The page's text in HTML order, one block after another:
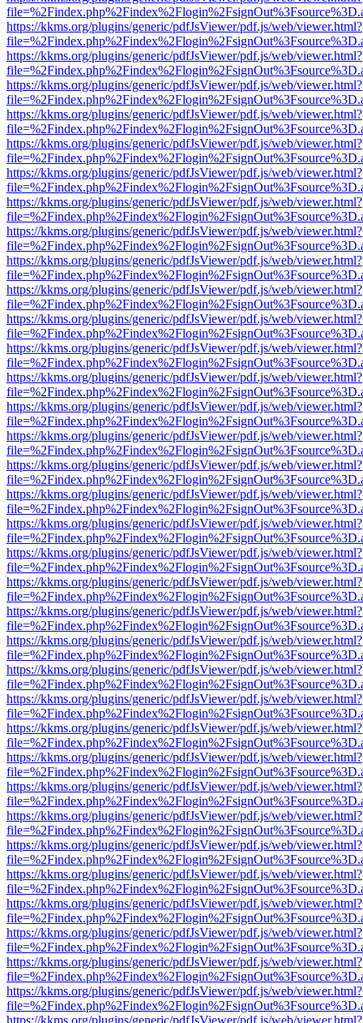
https://kkms.org/plugins/generic/pdfJsViewer/pdf.js/web/viewer.html?
https://kkms.org/plugins/generic/pdfJsViewer/pdf.js/web/viewer.html?
https://kkms.org/plugins/generic/pdfJsViewer/pdf.js/web/viewer.html?
https://kkms.org/plugins/generic/pdfJsViewer/pdf.js/web/viewer.html?
https://kkms.org/plugins/generic/pdfJsViewer/pdf.js/web/viewer.html?
https://kkms.org/plugins/generic/pdfJsViewer/pdf.js/web/viewer.html?
https://kkms.org/plugins/generic/pdfJsViewer/pdf.js/web/viewer.html?
https://kkms.org/plugins/generic/pdfJsViewer/pdf.js/web/viewer.html?
https://kkms.org/plugins/generic/pdfJsViewer/pdf.js/web/viewer.html?
https://kkms.org/plugins/generic/pdfJsViewer/pdf.js/web/viewer.html?
https://kkms.org/plugins/generic/pdfJsViewer/pdf.js/web/viewer.html?
https://kkms.org/plugins/generic/pdfJsViewer/pdf.js/web/viewer.html?
https://kkms.org/plugins/generic/pdfJsViewer/pdf.js/web/viewer.html?
https://kkms.org/plugins/generic/pdfJsViewer/pdf.js/web/viewer.html?
https://kkms.org/plugins/generic/pdfJsViewer/pdf.js/web/viewer.html?
https://kkms.org/plugins/generic/pdfJsViewer/pdf.js/web/viewer.html?
https://kkms.org/plugins/generic/pdfJsViewer/pdf.js/web/viewer.html?
https://kkms.org/plugins/generic/pdfJsViewer/pdf.js/web/viewer.html?
https://kkms.org/plugins/generic/pdfJsViewer/pdf.js/web/viewer.html?
https://kkms.org/plugins/generic/pdfJsViewer/pdf.js/web/viewer.html?
https://kkms.org/plugins/generic/pdfJsViewer/pdf.js/web/viewer.html?
https://kkms.org/plugins/generic/pdfJsViewer/pdf.js/web/viewer.html?
https://kkms.org/plugins/generic/pdfJsViewer/pdf.js/web/viewer.html?
https://kkms.org/plugins/generic/pdfJsViewer/pdf.js/web/viewer.html?
https://kkms.org/plugins/generic/pdfJsViewer/pdf.js/web/viewer.html?
https://kkms.org/plugins/generic/pdfJsViewer/pdf.js/web/viewer.html?
https://kkms.org/plugins/generic/pdfJsViewer/pdf.js/web/viewer.html?
https://kkms.org/plugins/generic/pdfJsViewer/pdf.js/web/viewer.html?
https://kkms.org/plugins/generic/pdfJsViewer/pdf.js/web/viewer.html?
https://kkms.org/plugins/generic/pdfJsViewer/pdf.js/web/viewer.html?
https://kkms.org/plugins/generic/pdfJsViewer/pdf.js/web/viewer.html?
https://kkms.org/plugins/generic/pdfJsViewer/pdf.js/web/viewer.html?
https://kkms.org/plugins/generic/pdfJsViewer/pdf.js/web/viewer.html?
https://kkms.org/plugins/generic/pdfJsViewer/pdf.js/web/viewer.html?
https://kkms.org/plugins/generic/pdfJsViewer/pdf.js/web/viewer.html?